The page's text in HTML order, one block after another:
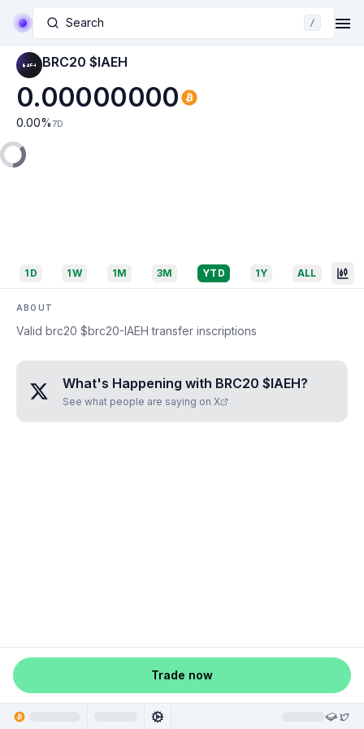
Search /
BRC20 $IAEH
0.00000000
0.00% 7D
1D 1W 1M 3M YTD 1Y ALL
ABOUT
Valid brc20 $brc20-IAEH transfer inscriptions
What's Happening with BRC20 $IAEH?
See what people are saying on X
Trade now